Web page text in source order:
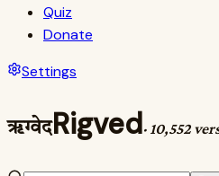
Quiz
Donate
Settings
ऋग्वेदRigved· 10,552